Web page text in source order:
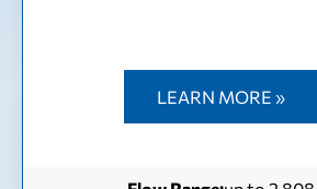
LEARN MORE »